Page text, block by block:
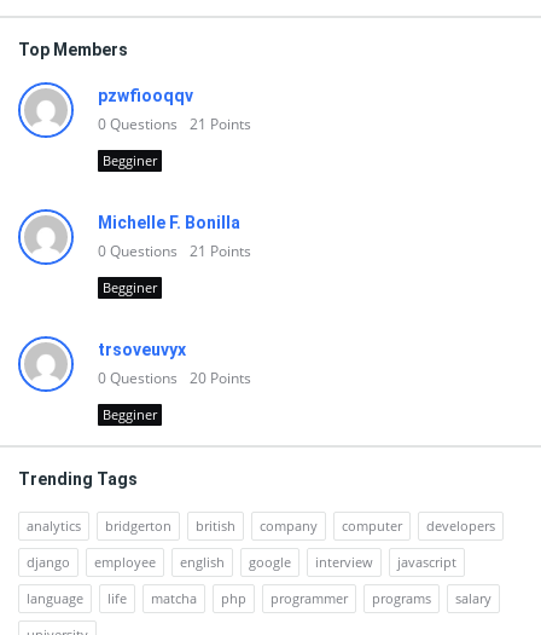
Top Members
pzwfiooqqv
0Questions 21 Points
Begginer
Michelle F. Bonilla
0Questions 21 Points
Begginer
trsoveuvyx
0Questions 20 Points
Begginer
Trending Tags
analytics bridgerton british company computer
developers
django
employee english google interview
javascript
language
life matcha php programmer programs
salary